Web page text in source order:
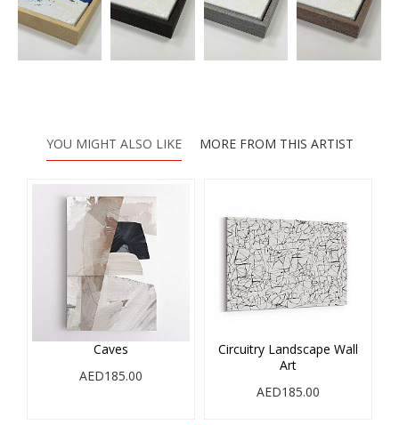
YOU MIGHT ALSO LIKE MORE FROM THIS ARTIST
Caves
AED185.00
Circuitry Landscape Wall
Art
AED185.00